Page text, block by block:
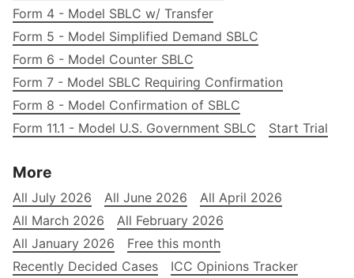
Form 4 - Model SBLC w/ Transfer
Form 5 - Model Simplified Demand SBLC
Form 6 - Model Counter SBLC
Form 7 - Model SBLC Requiring Confirmation
Form 8 - Model Confirmation of SBLC
Form 11.1 - Model U.S. Government SBLC
Start Trial
More
All July 2026 All June 2026
All April 2026
All March 2026
All February 2026
All January 2026
Free this month
Recently Decided Cases
ICC Opinions Tracker